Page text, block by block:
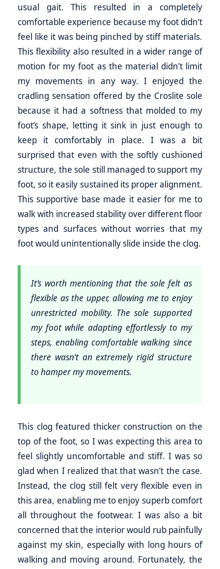
usual gait. This resulted in a completely
comfortable experience because my foot didn’t
feel like it was being pinched by stiff materials.
This flexibility also resulted in a wider range of
motion for my foot as the material didn’t limit
my movements in any way. I enjoyed the
cradling sensation offered by the Croslite sole
because it had a softness that molded to my
foot’s shape, letting it sink in just enough to
keep it comfortably in place. I was a bit
surprised that even with the softly cushioned
structure, the sole still managed to support my
foot, so it easily sustained its proper alignment.
This supportive base made it easier for me to
walk with increased stability over different floor
types and surfaces without worries that my
foot would unintentionally slide inside the clog.
It’s worth mentioning that the sole felt as
flexible as the upper, allowing me to enjoy
unrestricted mobility. The sole supported
my foot while adapting effortlessly to my
steps, enabling comfortable walking since
there wasn’t an extremely rigid structure
to hamper my movements.
This clog featured thicker construction on the
top of the foot, so I was expecting this area to
feel slightly uncomfortable and stiff. I was so
glad when I realized that that wasn’t the case.
Instead, the clog still felt very flexible even in
this area, enabling me to enjoy superb comfort
all throughout the footwear. I was also a bit
concerned that the interior would rub painfully
against my skin, especially with long hours of
walking and moving around. Fortunately, the